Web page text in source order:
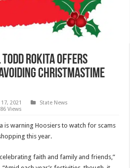
Rokita offers
Christmastime
2021
State News
Views
is warning Hoosiers to watch for scams
this year.
faith and family and friends,”